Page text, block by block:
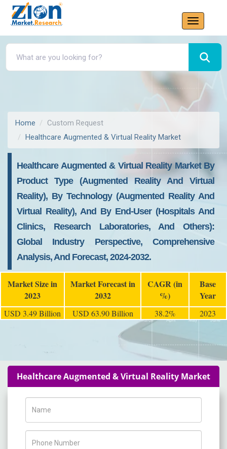
Home
Custom Request
Healthcare Augmented & Virtual Reality Market
Healthcare Augmented & Virtual Reality Market By
Product Type (Augmented Reality And Virtual
Reality), By Technology (Augmented Reality And
Virtual Reality), And By End-User (Hospitals And
Clinics, Research Laboratories, And Others):
Global Industry Perspective, Comprehensive
Analysis, And Forecast, 2024-2032.
Market Size in
2023
Market Forecast in
2032
CAGR (in
%)
Base
Year
USD 3.49 Billion USD 63.90 Billion 38.2% 2023
Healthcare Augmented & Virtual Reality Market